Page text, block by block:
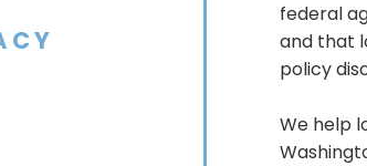
federal
and that
policy
We help